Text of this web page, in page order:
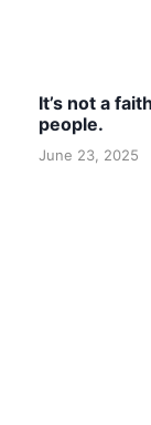
It’s not a
people.
June 23, 2025